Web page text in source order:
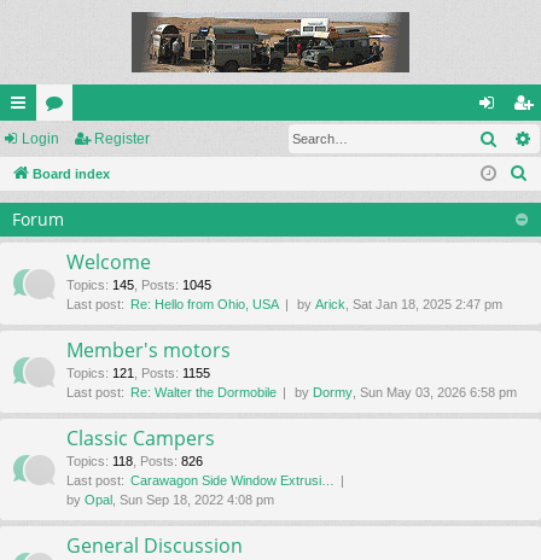
ui
ck
lin
ks
or
u
s
og
in
eg
ist
er
Login Register
Board index
Forum
Welcome
Topics: 145 Posts: 1045
Last post: Re: Hello from Ohio, USA by Arick , Sat Jan 18, 2025 2:47 pm
Member's motors
Topics: 121 Posts: 1155
Last post: Re: Walter the Dormobile by Dormy , Sun May 03, 2026 6:58 pm
Classic Campers
Topics: 118 Posts: 826
Last post: Carawagon Side Window Extrusi…
by Opal , Sun Sep 18, 2022 4:08 pm
General Discussion